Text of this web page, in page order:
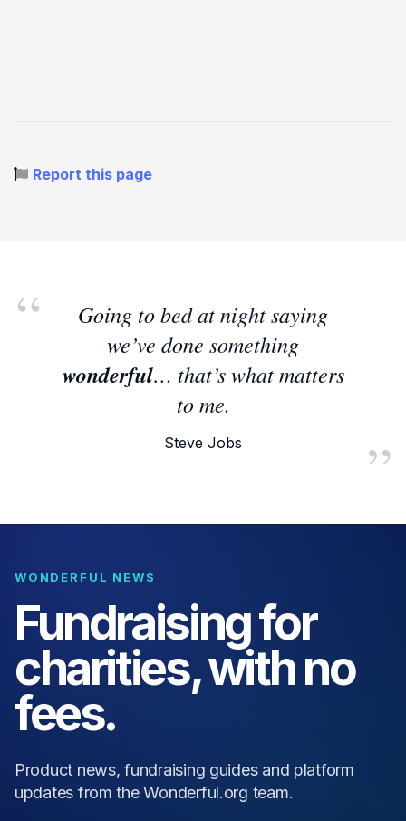
Report this page
Going to bed at night saying
we’ve done something
wonderful… that’s what matters
to me.
Steve Jobs
WONDERFUL NEWS
Fundraising for
charities, with no
fees.
Product news, fundraising guides and platform
updates from the Wonderful.org team.